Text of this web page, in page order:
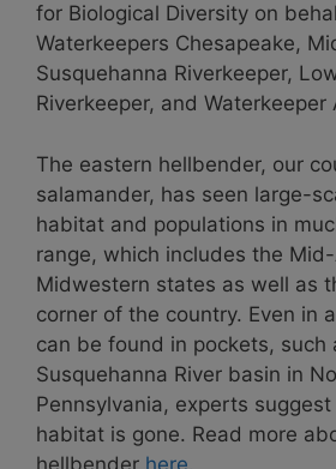
for Biological Diversity on
Waterkeepers Chesapeake,
Susquehanna Riverkeeper,
Riverkeeper, and Waterkeeper
The eastern hellbender, our
salamander, has seen large-
habitat and populations in
range, which includes the
Midwestern states as well as
corner of the country. Even in
can be found in pockets, such
Susquehanna River basin in
Pennsylvania, experts
habitat is gone. Read more
hellbender here.